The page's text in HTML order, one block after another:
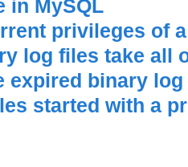
in MySQL
privileges of
log files take all
expired binary log
started with a